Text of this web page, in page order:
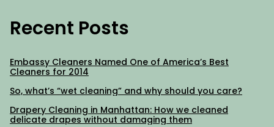
Recent Posts
Embassy Cleaners Named One of America’s Best
Cleaners for 2014
So, what’s “wet cleaning” and why should you care?
Drapery Cleaning in Manhattan: How we cleaned
delicate drapes without damaging them